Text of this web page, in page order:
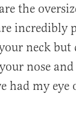
the
incredibly
neck but
nose
had my eye